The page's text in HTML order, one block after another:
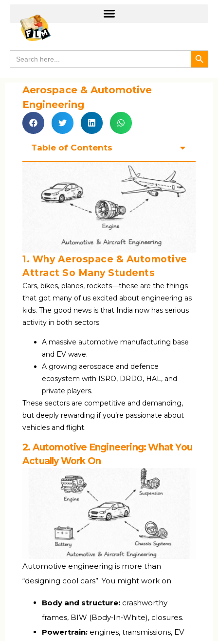
Search
for:
Aerospace & Automotive
Engineering
Table of Contents
1. Why Aerospace & Automotive
Attract So Many Students
Cars, bikes, planes, rockets—these are the things
that got many of us excited about engineering as
kids. The good news is that India now has serious
activity in both sectors:
A massive automotive manufacturing base
and EV wave.
A growing aerospace and defence
ecosystem with ISRO, DRDO, HAL, and
private players.
These sectors are competitive and demanding,
but deeply rewarding if you’re passionate about
vehicles and flight.
2. Automotive Engineering: What You
Actually Work On
Automotive engineering is more than
“designing cool cars”. You might work on:
Body and structure: crashworthy
frames, BIW (Body‑In‑White), closures.
Powertrain: engines, transmissions, EV